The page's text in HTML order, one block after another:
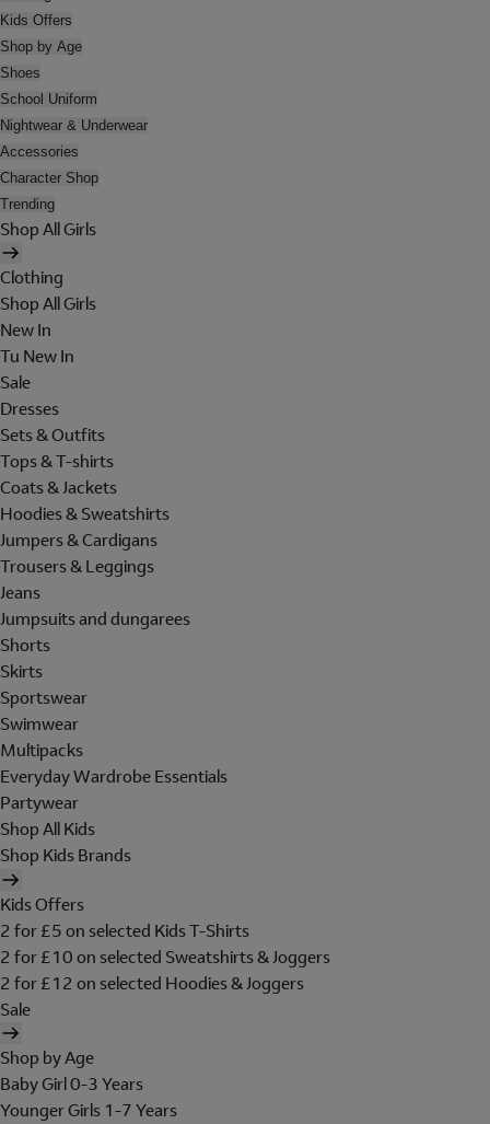
Kids Offers
Shop by Age
Shoes
School Uniform
Nightwear & Underwear
Accessories
Character Shop
Trending
Shop All Girls
Clothing
Shop All Girls
New In
Tu New In
Sale
Dresses
Sets & Outfits
Tops & T-shirts
Coats & Jackets
Hoodies & Sweatshirts
Jumpers & Cardigans
Trousers & Leggings
Jeans
Jumpsuits and dungarees
Shorts
Skirts
Sportswear
Swimwear
Multipacks
Everyday Wardrobe Essentials
Partywear
Shop All Kids
Shop Kids Brands
Kids Offers
2 for £5 on selected Kids T-Shirts
2 for £10 on selected Sweatshirts & Joggers
2 for £12 on selected Hoodies & Joggers
Sale
Shop by Age
Baby Girl 0-3 Years
Younger Girls 1-7 Years